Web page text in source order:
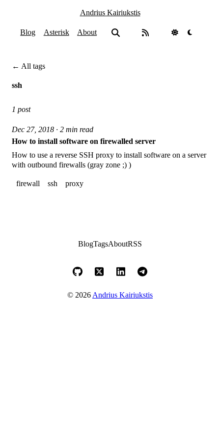
Andrius Kairiukstis
Blog Asterisk About
← All tags
ssh
1 post
Dec 27, 2018 · 2 min read
How to install software on firewalled server
How to use a reverse SSH proxy to install software on a server
with outbound firewalls (gray zone ;) )
firewall ssh proxy
BlogTagsAboutRSS
© 2026Andrius Kairiukstis